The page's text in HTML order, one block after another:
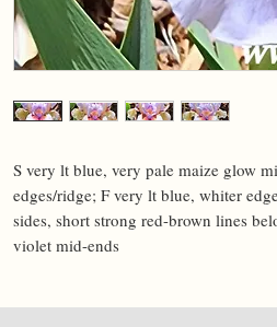
S very lt blue, very pale maize glow
edges/ridge; F very lt blue, whiter
sides, short strong red-brown lines
violet mid-ends